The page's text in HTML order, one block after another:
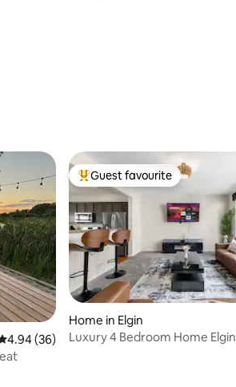
out of 5 average rating, 36 reviews
4.94 (36)
Top guest favourite
Guest favourite
Home in Elgin
Luxury 4 Bedroom Home Elgin